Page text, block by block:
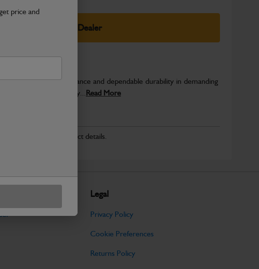
price and
Select Your Dealer
Policy
reliable performance and dependable durability in demanding
to JCB quality...Read More
your dealer for product details.
Legal
Privacy Policy
Cookie Preferences
Returns Policy